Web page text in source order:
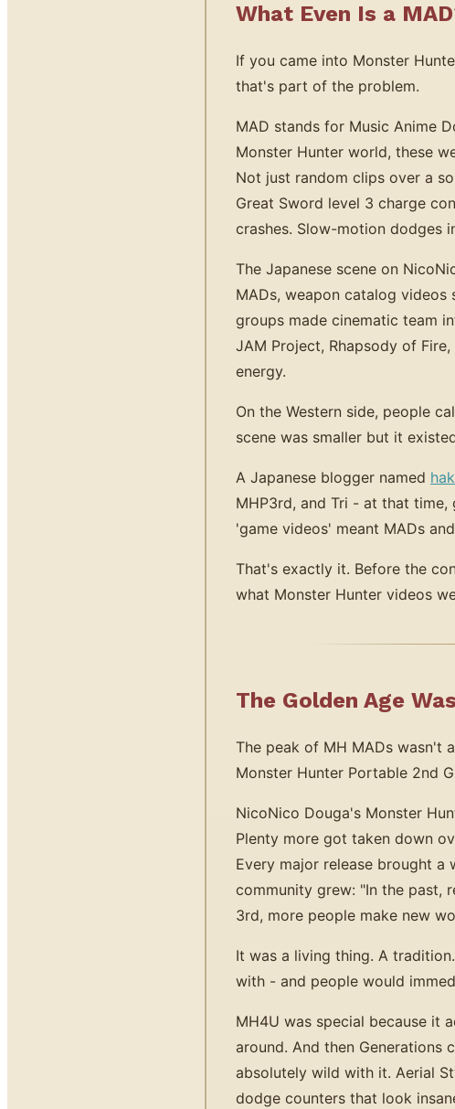
What Even Is a
If you came into Monster
that's part of the problem.
MAD stands for Music Anime
Monster Hunter world, these
Not just random clips over a
Great Sword level 3 charge
crashes. Slow-motion dodges
The Japanese scene on
MADs, weapon catalog
groups made cinematic team
JAM Project, Rhapsody of
energy.
On the Western side, people
scene was smaller but it
A Japanese blogger named
MHP3rd, and Tri - at that time,
'game videos' meant MADs
That's exactly it. Before the
what Monster Hunter videos
The Golden Age
The peak of MH MADs wasn't
Monster Hunter Portable 2nd
NicoNico Douga's Monster
Plenty more got taken down
Every major release brought a
community grew: "In the past,
3rd, more people make new
It was a living thing. A
with - and people would
MH4U was special because it
around. And then Generations
absolutely wild with it. Aerial
dodge counters that look